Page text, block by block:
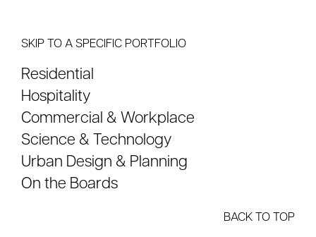
SKIP TO A SPECIFIC PORTFOLIO
Residential
Hospitality
Commercial & Workplace
Science & Technology
Urban Design & Planning
On the Boards
BACK TO TOP